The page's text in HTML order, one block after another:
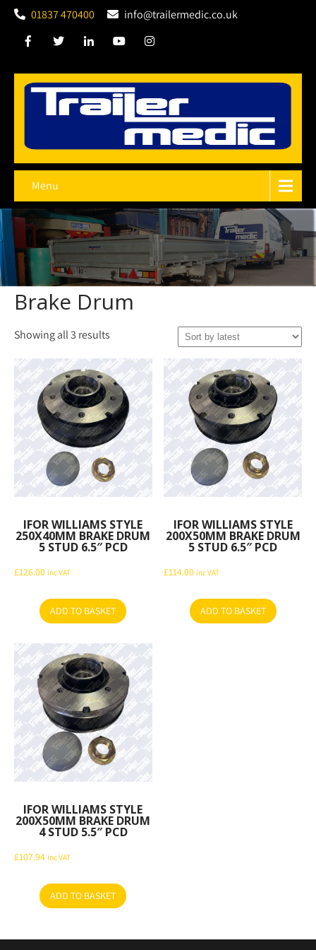
01837 470400 info@trailermedic.co.uk
Menu
Brake Drum
Showing all 3 results
latest
IFOR WILLIAMS STYLE
250X40MM BRAKE DRUM
5 STUD 6.5″ PCD
£126.00 inc VAT
ADD TO BASKET
IFOR WILLIAMS STYLE
200X50MM BRAKE DRUM
5 STUD 6.5″ PCD
£114.00 inc VAT
ADD TO BASKET
IFOR WILLIAMS STYLE
200X50MM BRAKE DRUM
4 STUD 5.5″ PCD
£107.94 inc VAT
ADD TO BASKET